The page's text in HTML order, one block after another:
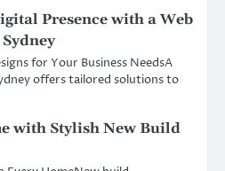
Presence with a Web
for Your Business NeedsA
offers tailored solutions to
with Stylish New Build